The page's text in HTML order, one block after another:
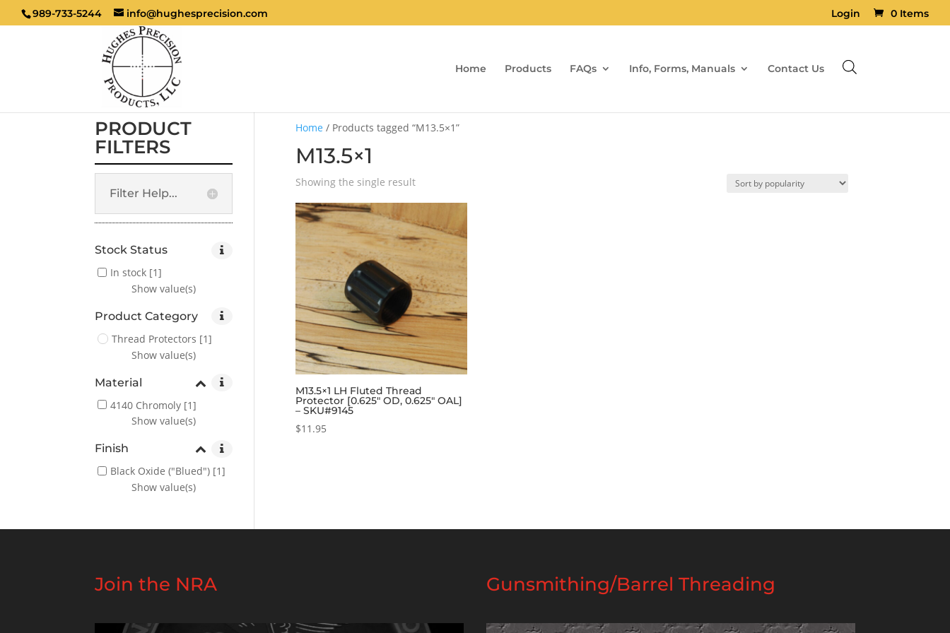
989-733-5244 info@hughesprecision.com Login 0 Items
Home Products FAQs Info, Forms, Manuals Contact Us
Home / Products tagged “M13.5×1”
M13.5×1
Showing the single result
M13.5×1 LH Fluted Thread
Protector [0.625″ OD, 0.625″ OAL]
– SKU#9145
$11.95
PRODUCT
FILTERS
Filter Help...
Stock Status
In stock [1]
Show value(s)
Product Category
Thread Protectors [1]
Show value(s)
Material
4140 Chromoly [1]
Show value(s)
Finish
Black Oxide ("Blued") [1]
Show value(s)
Join the NRA Gunsmithing/Barrel Threading